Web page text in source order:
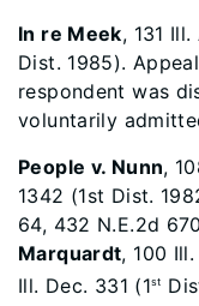
In re Meek, 131
Dist. 1985).
respondent was
voluntarily
People v. Nunn,
1342 (1st Dist.
64, 432 N.E.2d
Marquardt, 100
Ill. Dec. 331 (1st